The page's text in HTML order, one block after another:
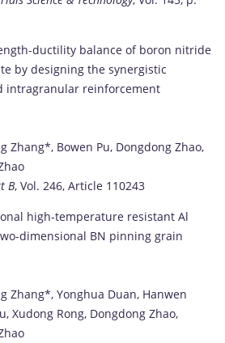
ductility balance of boron nitride
by designing the synergistic
intragranular reinforcement
Zhang*, Bowen Pu, Dongdong Zhao,
B, Vol. 246, Article 110243
high-temperature resistant Al
dimensional BN pinning grain
Zhang*, Yonghua Duan, Hanwen
Xudong Rong, Dongdong Zhao,